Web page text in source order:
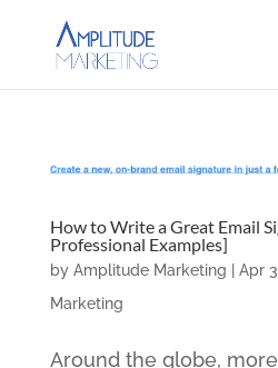
How to Write a Great Email
Professional Examples]
by Amplitude Marketing Apr
Marketing
Around the globe,